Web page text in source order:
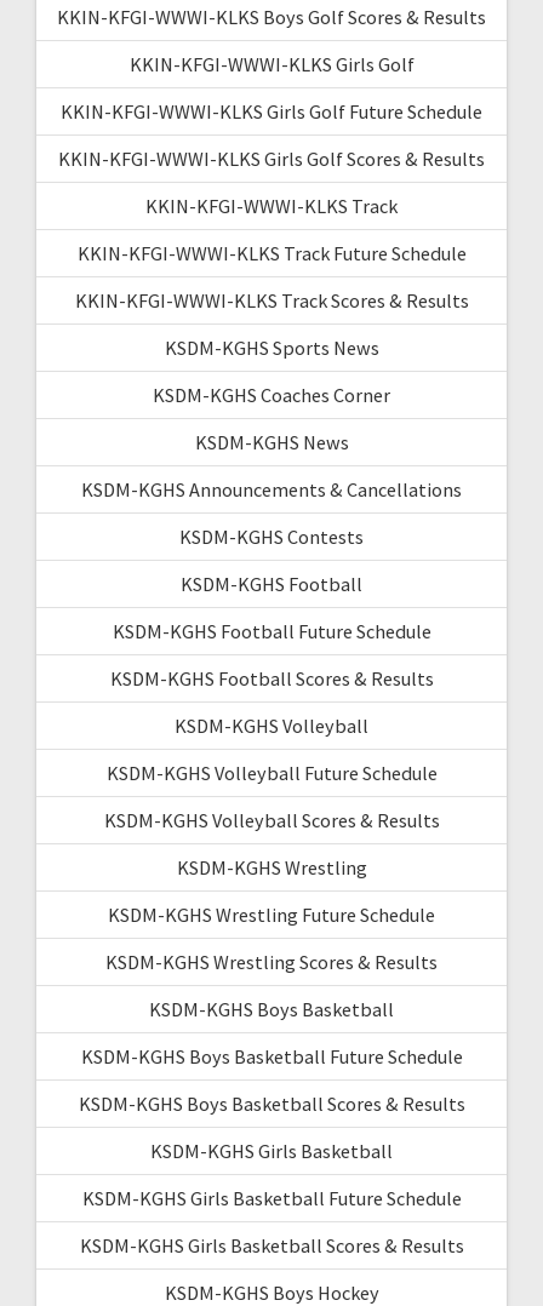
KKIN-KFGI-WWWI-KLKS Boys Golf Scores & Results
KKIN-KFGI-WWWI-KLKS Girls Golf
KKIN-KFGI-WWWI-KLKS Girls Golf Future Schedule
KKIN-KFGI-WWWI-KLKS Girls Golf Scores & Results
KKIN-KFGI-WWWI-KLKS Track
KKIN-KFGI-WWWI-KLKS Track Future Schedule
KKIN-KFGI-WWWI-KLKS Track Scores & Results
KSDM-KGHS Sports News
KSDM-KGHS Coaches Corner
KSDM-KGHS News
KSDM-KGHS Announcements & Cancellations
KSDM-KGHS Contests
KSDM-KGHS Football
KSDM-KGHS Football Future Schedule
KSDM-KGHS Football Scores & Results
KSDM-KGHS Volleyball
KSDM-KGHS Volleyball Future Schedule
KSDM-KGHS Volleyball Scores & Results
KSDM-KGHS Wrestling
KSDM-KGHS Wrestling Future Schedule
KSDM-KGHS Wrestling Scores & Results
KSDM-KGHS Boys Basketball
KSDM-KGHS Boys Basketball Future Schedule
KSDM-KGHS Boys Basketball Scores & Results
KSDM-KGHS Girls Basketball
KSDM-KGHS Girls Basketball Future Schedule
KSDM-KGHS Girls Basketball Scores & Results
KSDM-KGHS Boys Hockey